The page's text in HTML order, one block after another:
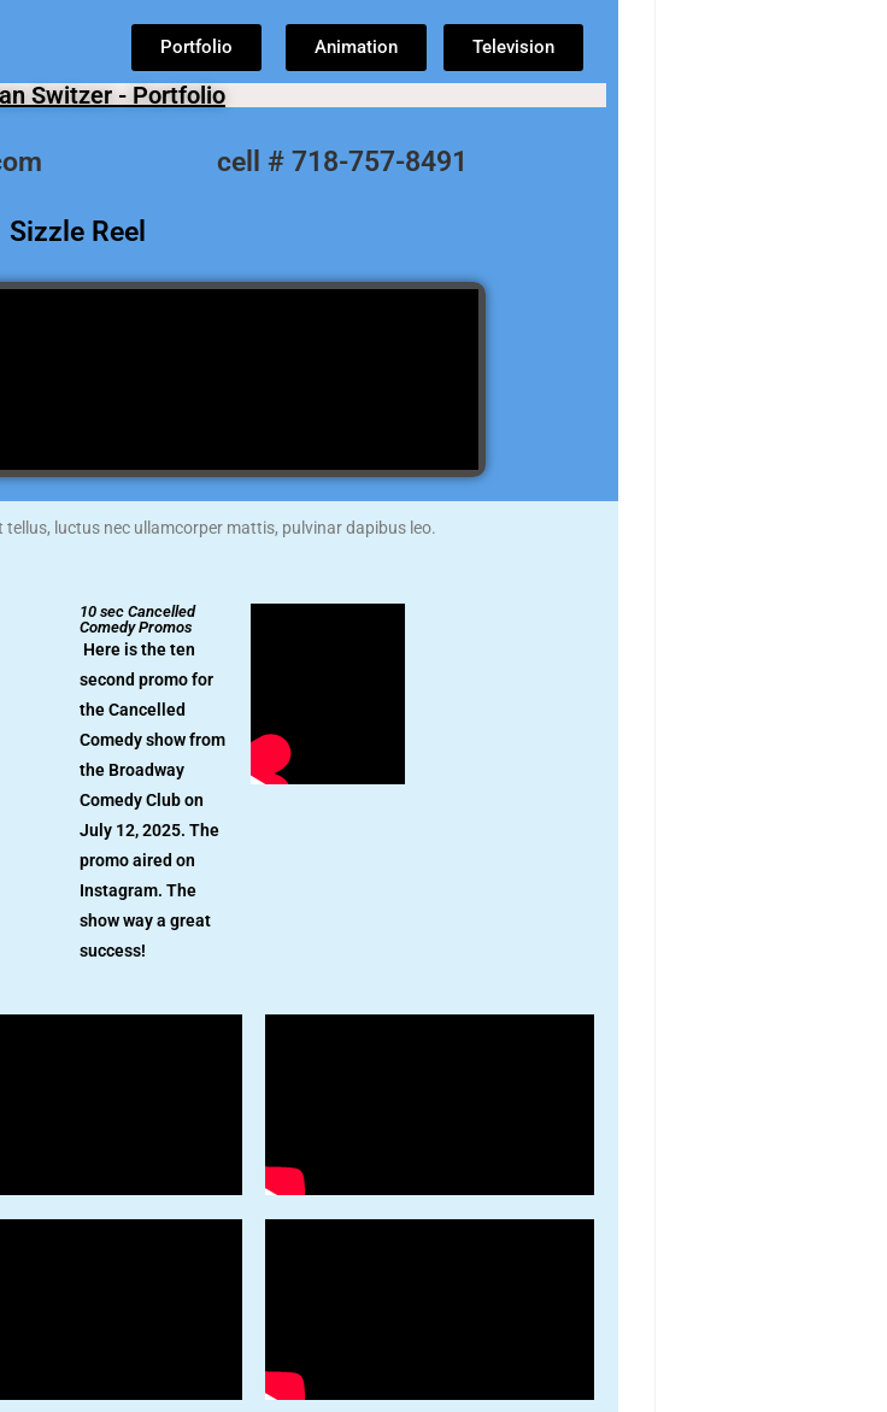
Portfolio Animation Television
Switzer - Portfolio
cell # 718-757-8491
Sizzle Reel
luctus nec ullamcorper mattis, pulvinar dapibus leo.
10 sec Cancelled
Comedy Promos
Here is the ten
second promo for
the Cancelled
Comedy show from
the Broadway
Comedy Club on
July 12, 2025. The
promo aired on
Instagram. The
show way a great
success!